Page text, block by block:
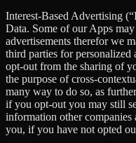
Interest-Based Advertising (“
Data. Some of our Apps
advertisements therefor we
third parties for
opt-out from the sharing of
the purpose of cross-
many way to do so, as
if you opt-out you may still
information other companies
you, if you have not opted